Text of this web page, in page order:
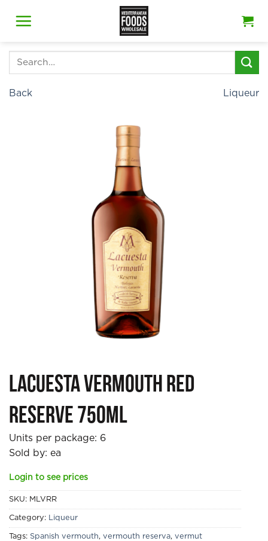
Search
Back Liqueur
Lacuesta Vermouth Red
Reserve 750ml
Units per package: 6
Sold by: ea
Login to see prices
SKU: MLVRR
Category: Liqueur
Tags: Spanish vermouth, vermouth reserva, vermut